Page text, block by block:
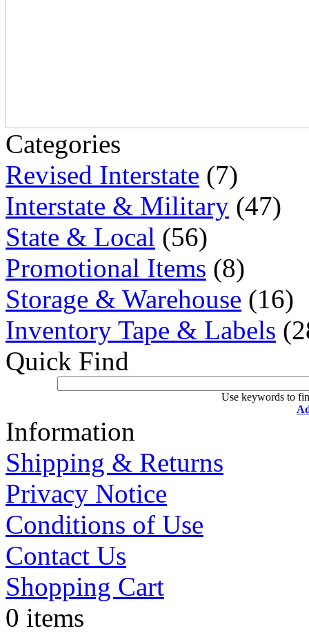
Categories
Revised Interstate (7)
Interstate & Military (47)
State & Local (56)
Promotional Items (8)
Storage & Warehouse (16)
Inventory Tape & Labels
Quick Find
Use keywords to
Information
Shipping & Returns
Privacy Notice
Conditions of Use
Contact Us
Shopping Cart
0 items